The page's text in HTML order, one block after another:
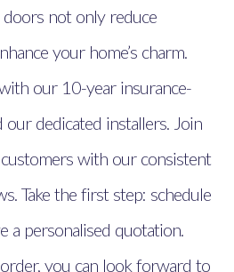
not only reduce
your home’s charm.
our 10-year insurance-
our dedicated installers. Join
with our consistent
Take the first step: schedule
a personalised quotation.
you can look forward to